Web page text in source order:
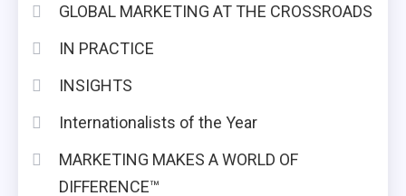
GLOBAL MARKETING AT THE CROSSROADS
IN PRACTICE
INSIGHTS
Internationalists of the Year
MARKETING MAKES A WORLD OF
DIFFERENCE™